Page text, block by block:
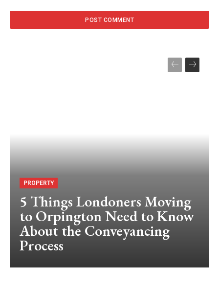
PROPERTY
5 Things Londoners Moving
to Orpington Need to Know
About the Conveyancing
Process